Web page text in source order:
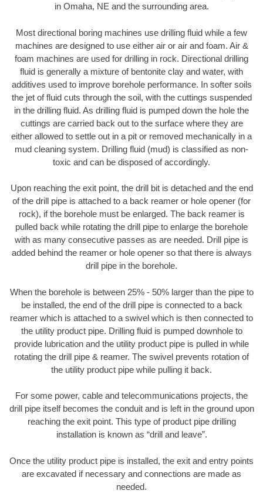
in Omaha, NE and the surrounding area.
Most directional boring machines use drilling fluid while a few
machines are designed to use either air or air and foam. Air &
foam machines are used for drilling in rock. Directional drilling
fluid is generally a mixture of bentonite clay and water, with
additives used to improve borehole performance. In softer soils
the jet of fluid cuts through the soil, with the cuttings suspended
in the drilling fluid. As drilling fluid is pumped down the hole the
cuttings are carried back out to the surface where they are
either allowed to settle out in a pit or removed mechanically in a
mud cleaning system. Drilling fluid (mud) is classified as non-
toxic and can be disposed of accordingly.
Upon reaching the exit point, the drill bit is detached and the end
of the drill pipe is attached to a back reamer or hole opener (for
rock), if the borehole must be enlarged. The back reamer is
pulled back while rotating the drill pipe to enlarge the borehole
with as many consecutive passes as are needed. Drill pipe is
added behind the reamer or hole opener so that there is always
drill pipe in the borehole.
When the borehole is between 25% - 50% larger than the pipe to
be installed, the end of the drill pipe is connected to a back
reamer which is attached to a swivel which is then connected to
the utility product pipe. Drilling fluid is pumped downhole to
provide lubrication and the utility product pipe is pulled in while
rotating the drill pipe & reamer. The swivel prevents rotation of
the utility product pipe while pulling it back.
For some power, cable and telecommunications projects, the
drill pipe itself becomes the conduit and is left in the ground upon
reaching the exit point. This type of product pipe drilling
installation is known as “drill and leave”.
Once the utility product pipe is installed, the exit and entry points
are excavated if necessary and connections are made as
needed.